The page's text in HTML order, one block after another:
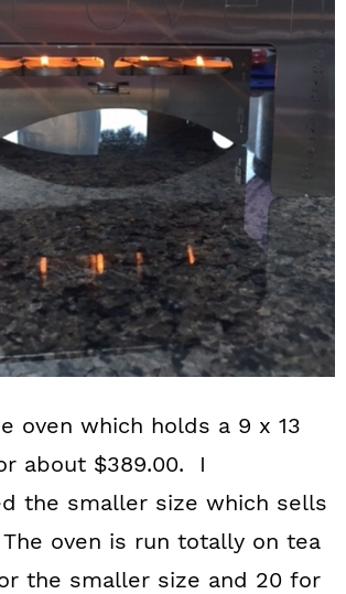
oven which holds a 9 x 13
about $389.00. I
the smaller size which sells
oven is run totally on tea
the smaller size and 20 for